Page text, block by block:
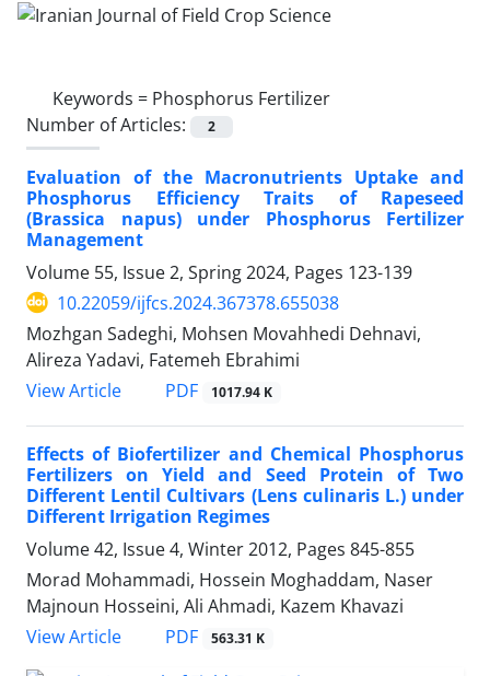
Keywords = Phosphorus Fertilizer
Number of Articles:
2
Evaluation of the Macronutrients Uptake and
Phosphorus Efficiency Traits of Rapeseed
(Brassica napus) under Phosphorus Fertilizer
Management
Volume 55, Issue 2, Spring 2024, Pages 123-139
10.22059/ijfcs.2024.367378.655038
Mozhgan Sadeghi, Mohsen Movahhedi Dehnavi,
Alireza Yadavi, Fatemeh Ebrahimi
View Article
PDF 1017.94 K
Effects of Biofertilizer and Chemical Phosphorus
Fertilizers on Yield and Seed Protein of Two
Different Lentil Cultivars (Lens culinaris L.) under
Different Irrigation Regimes
Volume 42, Issue 4, Winter 2012, Pages 845-855
Morad Mohammadi, Hossein Moghaddam, Naser
Majnoun Hosseini, Ali Ahmadi, Kazem Khavazi
View Article
PDF 563.31 K